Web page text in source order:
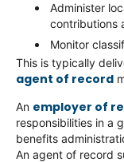
Administer
contributions
Monitor
This is typically
agent of record
An employer of
responsibilities in a
benefits
An agent of record